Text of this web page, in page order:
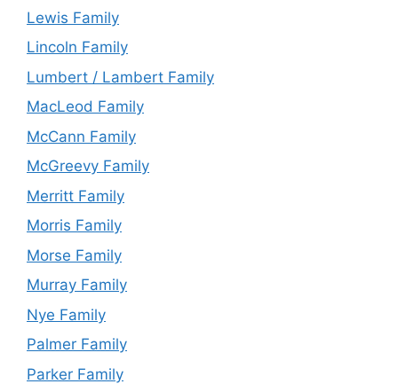
Lewis Family
Lincoln Family
Lumbert / Lambert Family
MacLeod Family
McCann Family
McGreevy Family
Merritt Family
Morris Family
Morse Family
Murray Family
Nye Family
Palmer Family
Parker Family